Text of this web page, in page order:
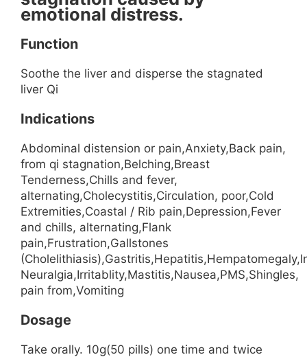
emotional distress.
Function
Soothe the liver and disperse the stagnated
liver Qi
Indications
Abdominal distension or pain,Anxiety,Back pain,
from qi stagnation,Belching,Breast
Tenderness,Chills and fever,
alternating,Cholecystitis,Circulation, poor,Cold
Extremities,Coastal / Rib pain,Depression,Fever
and chills, alternating,Flank
pain,Frustration,Gallstones
Neuralgia,Irritablity,Mastitis,Nausea,PMS,Shingles,
pain from,Vomiting
Dosage
Take orally. 10g(50 pills) one time and twice